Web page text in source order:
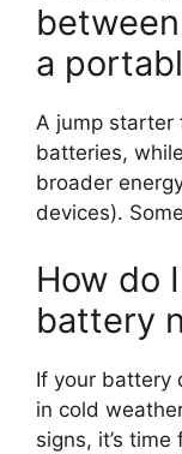
a
A jump starter
batteries,
broader
devices).
How do
battery
If your battery
in cold
signs, it’s